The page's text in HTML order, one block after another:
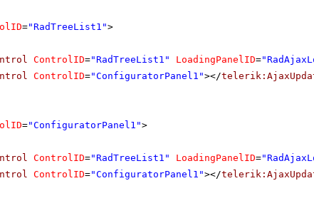
="RadTreeList1">
ControlID="RadTreeList1" LoadingPanelID=
ControlID="ConfiguratorPanel1"></
="ConfiguratorPanel1">
ControlID="RadTreeList1" LoadingPanelID=
ControlID="ConfiguratorPanel1"></